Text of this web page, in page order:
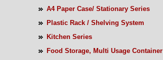
A4 Paper Case/ Stationary Series
Plastic Rack / Shelving System
Kitchen Series
Food Storage, Multi Usage Container